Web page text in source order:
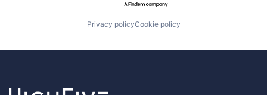
Privacy policyCookie policy